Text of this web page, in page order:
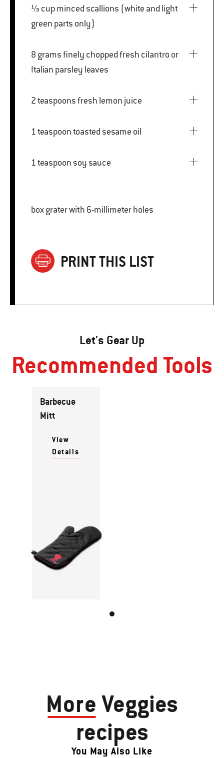
⅓ cup minced scallions (white and light
green parts only)
8 grams finely chopped fresh cilantro or
Italian parsley leaves
2 teaspoons fresh lemon juice
1 teaspoon toasted sesame oil
1 teaspoon soy sauce
box grater with 6-millimeter holes
PRINT THIS LIST
Let's Gear Up
Recommended Tools
Barbecue
Mitt
View
Details
More Veggies
recipes
You May Also Like